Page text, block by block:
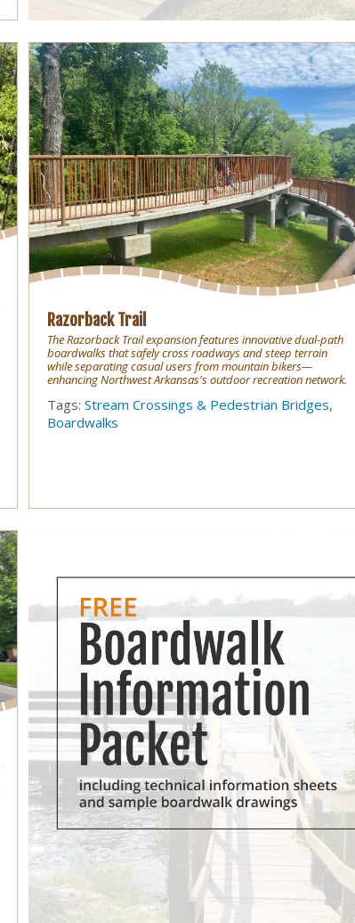
Razorback Trail
The Razorback Trail expansion features innovative dual-path
boardwalks that safely cross roadways and steep terrain
while separating casual users from mountain bikers—
enhancing Northwest Arkansas's outdoor recreation network.
Tags: Stream Crossings & Pedestrian Bridges,
Boardwalks